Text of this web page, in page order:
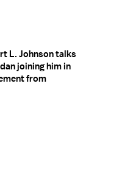
L. Johnson talks
joining him in
from